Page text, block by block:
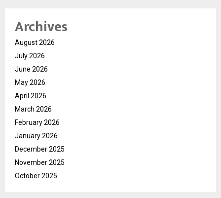
Archives
August 2026
July 2026
June 2026
May 2026
April 2026
March 2026
February 2026
January 2026
December 2025
November 2025
October 2025